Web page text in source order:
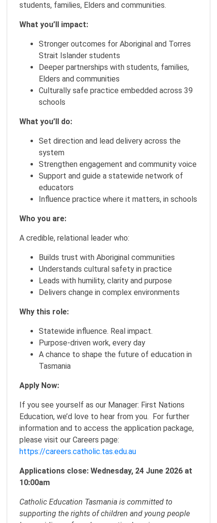
students, families, Elders and communities.
What you’ll impact:
Stronger outcomes for Aboriginal and Torres
Strait Islander students
Deeper partnerships with students, families,
Elders and communities
Culturally safe practice embedded across 39
schools
What you’ll do:
Set direction and lead delivery across the
system
Strengthen engagement and community voice
Support and guide a statewide network of
educators
Influence practice where it matters, in schools
Who you are:
A credible, relational leader who:
Builds trust with Aboriginal communities
Understands cultural safety in practice
Leads with humility, clarity and purpose
Delivers change in complex environments
Why this role:
Statewide influence. Real impact.
Purpose-driven work, every day
A chance to shape the future of education in
Tasmania
Apply Now:
If you see yourself as our Manager: First Nations
Education, we’d love to hear from you. For further
information and to access the application package,
please visit our Careers page:
https://careers.catholic.tas.edu.au
Applications close: Wednesday, 24 June 2026 at
10:00am
Catholic Education Tasmania is committed to
supporting the rights of children and young people